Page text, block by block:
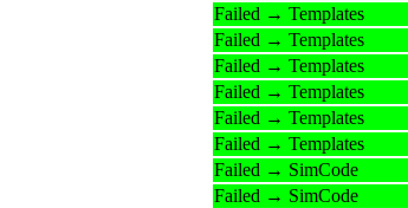
Failed → Templates
Failed → Templates
Failed → Templates
Failed → Templates
Failed → Templates
Failed → Templates
Failed → SimCode
Failed → SimCode